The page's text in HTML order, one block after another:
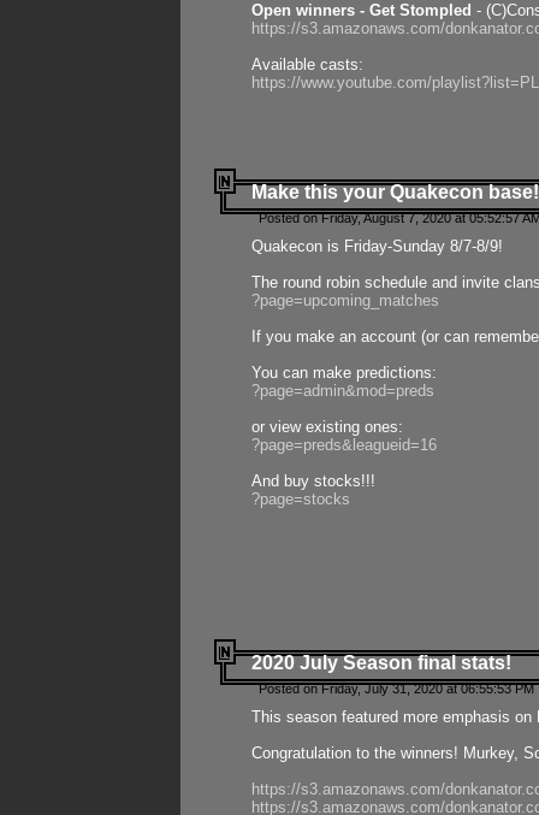
Open winners - Get Stompled -
https://s3.amazonaws.com/
Available casts:
https://www.youtube.com/
Make this your Quakecon base!
Posted on Friday, August 7, 2020 at 05:52:57
Quakecon is Friday-Sunday 8/7-8/9!
The round robin schedule and invite
?page=upcoming_matches
If you make an account (or can
You can make predictions:
?page=admin&mod=preds
or view existing ones:
?page=preds&leagueid=16
And buy stocks!!!
?page=stocks
2020 July Season final stats!
Posted on Friday, July 31, 2020 at 06:55:53
This season featured more emphasis
Congratulation to the winners! Murkey,
https://s3.amazonaws.com/
https://s3.amazonaws.com/